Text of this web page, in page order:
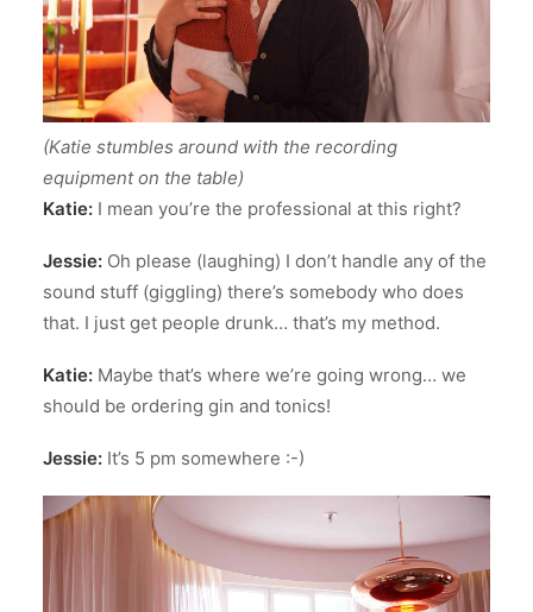
(Katie stumbles around with the recording
equipment on the table)
Katie: I mean you’re the professional at this right?
Jessie: Oh please (laughing) I don’t handle any of the
sound stuff (giggling) there’s somebody who does
that. I just get people drunk… that’s my method.
Katie: Maybe that’s where we’re going wrong… we
should be ordering gin and tonics!
Jessie: It’s 5 pm somewhere :-)